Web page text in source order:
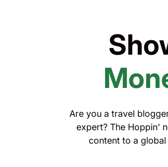
Are you a travel
expert? The Hoppin'
content to a